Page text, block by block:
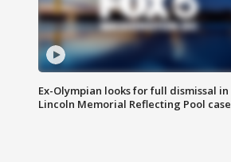
Ex-Olympian looks for full dismissal in
Lincoln Memorial Reflecting Pool case